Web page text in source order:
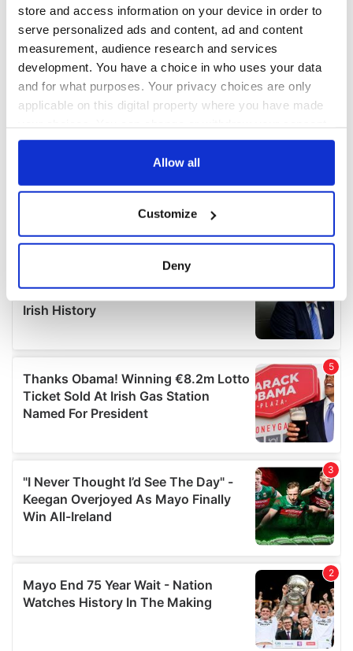
store and access information on your device in order to
serve personalized ads and content, ad and content
measurement, audience research and services
development. You have a choice in who uses your data
and for what purposes. Your privacy choices are only
applicable on this digital property where you have made
any time from the Cookie Declaration or by clicking on
Collect information about your geographical
location which can be accurate to within several
Find out more about how your personal data is processed
details section.
We use cookies to personalise content and ads, to
provide social media features and to analyse our traffic.
We also share information about your use of our site with
our social media, advertising and analytics partners who
provided to them or that they’ve collected from your use
of their services.
Allow all
Customize
Deny